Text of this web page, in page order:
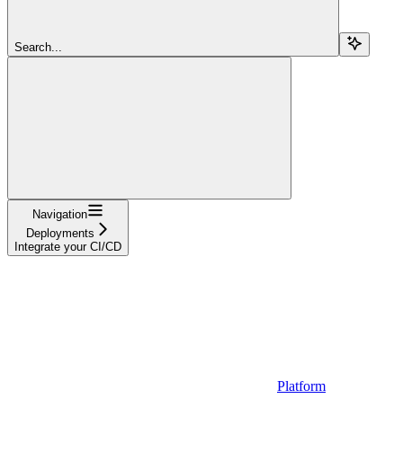
Search...
Navigation
Deployments
Integrate your CI/CD
Platform